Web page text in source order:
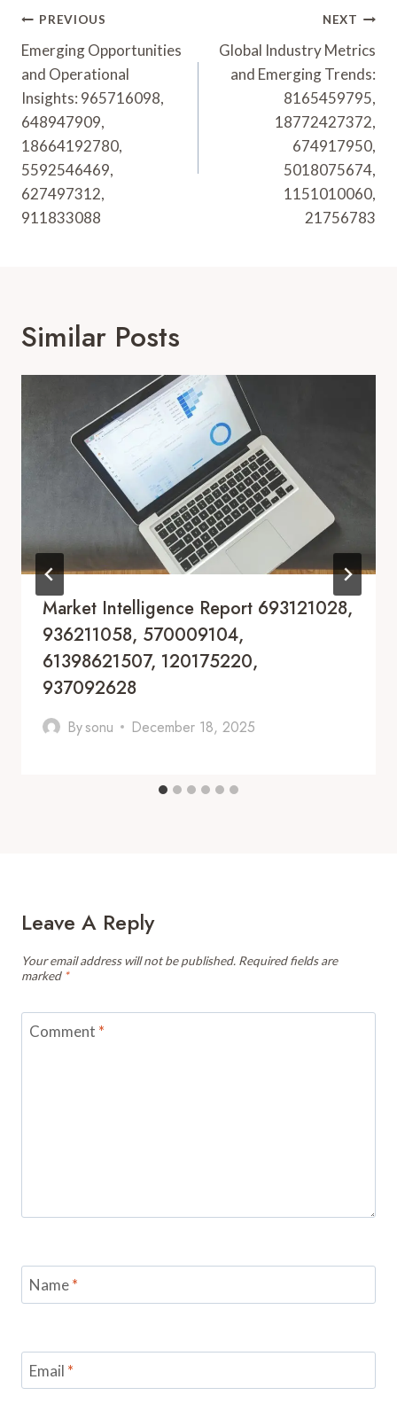
Post
Navigation
PREVIOUS
Emerging Opportunities
and Operational
Insights: 965716098,
648947909,
18664192780,
5592546469,
627497312,
911833088
NEXT
Global Industry Metrics
and Emerging Trends:
8165459795,
18772427372,
674917950,
5018075674,
1151010060,
21756783
Similar Posts
Market Intelligence Report 693121028,
936211058, 570009104,
61398621507, 120175220,
937092628
Bysonu December 18, 2025
Leave A Reply
Your email address will not be published. Required fields are
marked *
Comment *
Name*
Email *